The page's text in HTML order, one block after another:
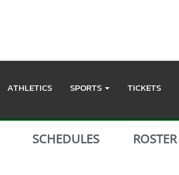
ATHLETICS SPORTS TICKETS
SCHEDULES ROSTER